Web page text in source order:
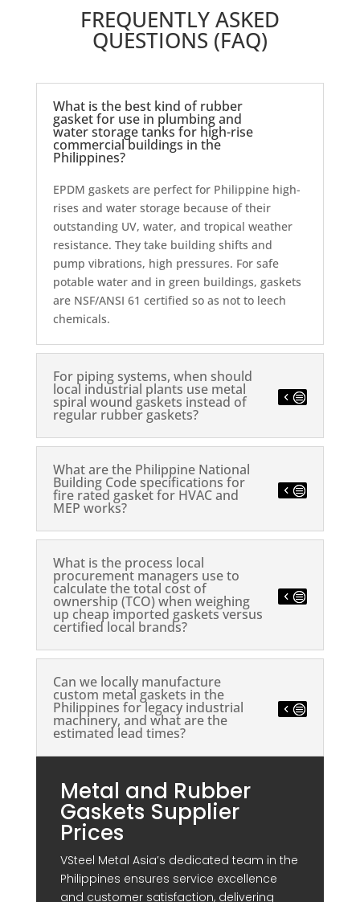
FREQUENTLY ASKED
QUESTIONS (FAQ)
What is the best kind of rubber
gasket for use in plumbing and
water storage tanks for high-rise
commercial buildings in the
Philippines?
EPDM gaskets are perfect for Philippine high-
rises and water storage because of their
outstanding UV, water, and tropical weather
resistance. They take building shifts and
pump vibrations, high pressures. For safe
potable water and in green buildings, gaskets
are NSF/ANSI 61 certified so as not to leech
chemicals.
For piping systems, when should
local industrial plants use metal
spiral wound gaskets instead of
regular rubber gaskets?
What are the Philippine National
Building Code specifications for
fire rated gasket for HVAC and
MEP works?
What is the process local
procurement managers use to
calculate the total cost of
ownership (TCO) when weighing
up cheap imported gaskets versus
certified local brands?
Can we locally manufacture
custom metal gaskets in the
Philippines for legacy industrial
machinery, and what are the
estimated lead times?
Metal and Rubber
Gaskets Supplier
Prices
VSteel Metal Asia’s dedicated team in the
Philippines ensures service excellence
and customer satisfaction, delivering